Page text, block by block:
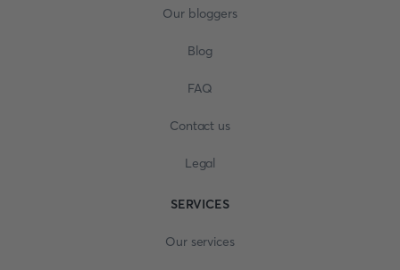
Our bloggers
Blog
FAQ
Contact us
Legal
SERVICES
Our services